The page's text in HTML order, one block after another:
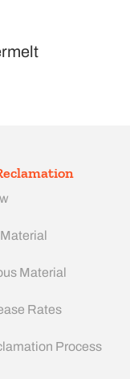
Material
Rates
Process